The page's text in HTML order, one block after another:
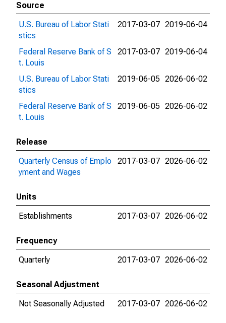
Source
U.S. Bureau of Labor Stati
stics
2017-03-07 2019-06-04
Federal Reserve Bank of S
t. Louis
2017-03-07 2019-06-04
U.S. Bureau of Labor Stati
stics
2019-06-05 2026-06-02
Federal Reserve Bank of S
t. Louis
2019-06-05 2026-06-02
Release
Quarterly Census of Emplo
yment and Wages
2017-03-07 2026-06-02
Units
Establishments
2017-03-07 2026-06-02
Frequency
Quarterly
2017-03-07 2026-06-02
Seasonal Adjustment
Not Seasonally Adjusted
2017-03-07 2026-06-02